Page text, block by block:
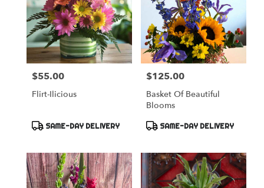
delivery
Lafayette
from
local
florists
Lafayette
day
available
Lafayette,
LA
Price:
$55.00
Flirt-Ilicious
Product
SAME-DAY DELIVERY
Price:
$125.00
Basket Of Beautiful
Blooms
Product
SAME-DAY DELIVERY